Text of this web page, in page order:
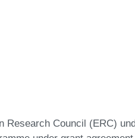
Council (ERC)